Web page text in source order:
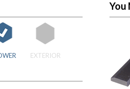
EXTERIOR
You